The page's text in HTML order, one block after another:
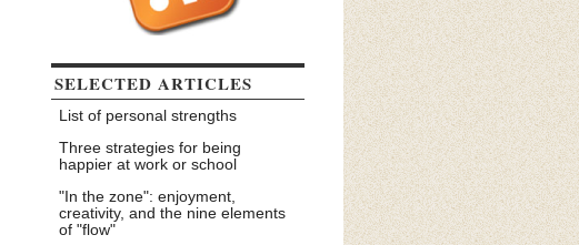
SELECTED ARTICLES
List of personal strengths
Three strategies for being
happier at work or school
"In the zone": enjoyment,
creativity, and the nine elements
of "flow"